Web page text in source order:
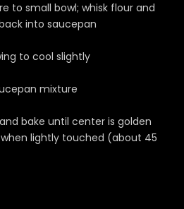
to small bowl; whisk flour and
into saucepan
to cool slightly
mixture
bake until center is golden
lightly touched (about 45